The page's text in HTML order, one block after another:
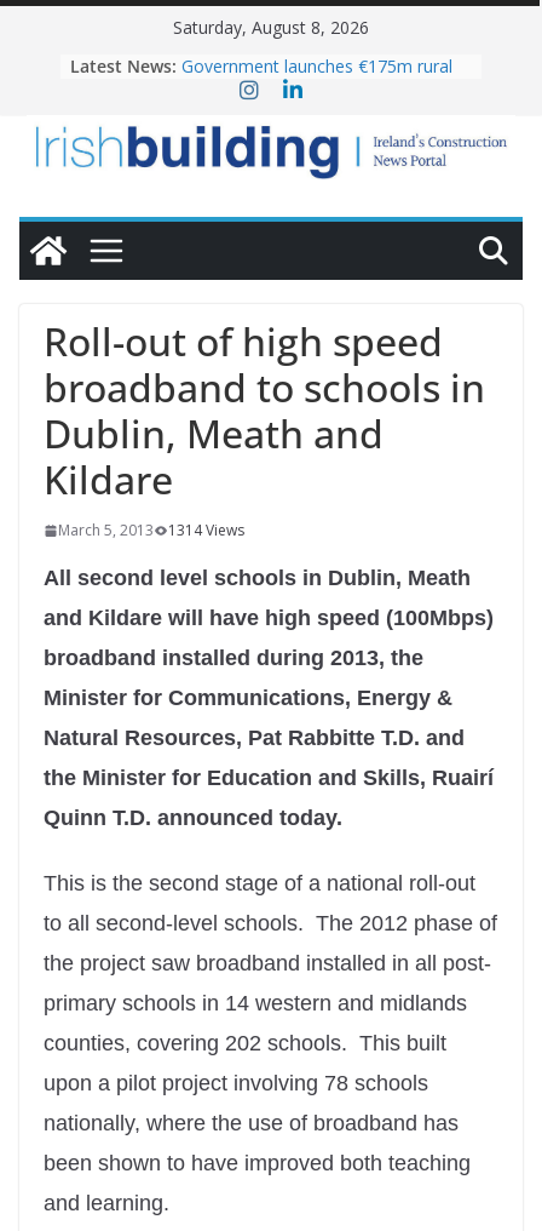
Saturday, August 8, 2026
Latest News: Government launches €175m rural
water investment programme
homes to life
LDA Targets Delivery of 13,000
Homes by 2030 as Pipeline Exceeds
28,000
OPW welcomes the re-opening of
conservation
Roll-out of high speed
broadband to schools in
Dublin, Meath and
Kildare
March 5, 2013 1314 Views
All second level schools in Dublin, Meath
and Kildare will have high speed (100Mbps)
broadband installed during 2013, the
Minister for Communications, Energy &
Natural Resources, Pat Rabbitte T.D. and
the Minister for Education and Skills, Ruairí
Quinn T.D. announced today.
This is the second stage of a national roll-out
to all second-level schools. The 2012 phase of
the project saw broadband installed in all post-
primary schools in 14 western and midlands
counties, covering 202 schools. This built
upon a pilot project involving 78 schools
nationally, where the use of broadband has
been shown to have improved both teaching
and learning.